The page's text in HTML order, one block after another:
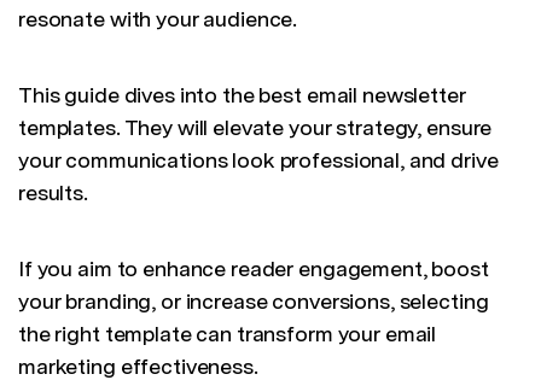
resonate with your audience.
This guide dives into the best email newsletter
templates. They will elevate your strategy, ensure
your communications look professional, and drive
results.
If you aim to enhance reader engagement, boost
your branding, or increase conversions, selecting
the right template can transform your email
marketing effectiveness.